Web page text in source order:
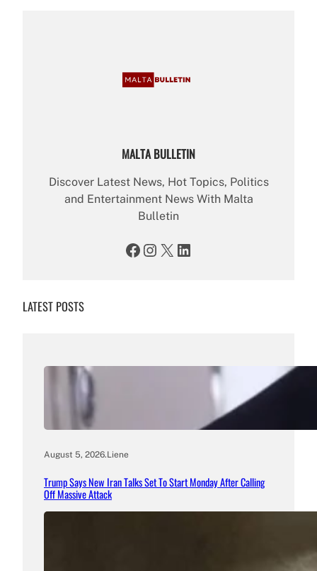
MALTA BULLETIN
Discover Latest News, Hot Topics, Politics
and Entertainment News With Malta
Bulletin
Facebook Instagram X LinkedIn
LATEST POSTS
August 5, 2026.Liene
Trump Says New Iran Talks Set To Start Monday After Calling
Off Massive Attack